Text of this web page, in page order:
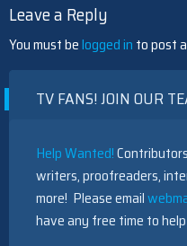
Leave a Reply
You must belogged in to post
TV FANS! JOIN OUR
Help Wanted!
writers, proofreaders,
more! Please email
have any free time to